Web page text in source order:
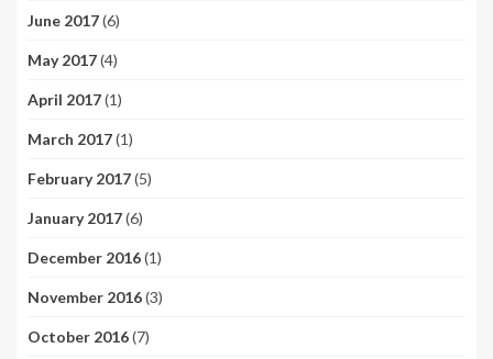
June 2017(6)
May 2017(4)
April 2017(1)
March 2017(1)
February 2017(5)
January 2017(6)
December 2016(1)
November 2016(3)
October 2016(7)